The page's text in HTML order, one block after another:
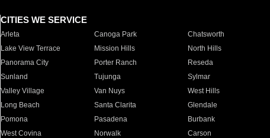
CITIES WE SERVICE
Arleta Canoga Park Chatsworth
Lake View Terrace
Mission Hills North Hills
Panorama City
Porter Ranch Reseda
Sunland
Tujunga Sylmar
Valley Village
Van Nuys West Hills
Long Beach
Santa Clarita Glendale
Pomona
Pasadena Burbank
West Covina
Norwalk Carson